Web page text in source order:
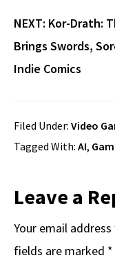
NEXT: Kor-Drath:
Brings Swords,
Indie Comics
Filed Under: Video
Tagged With: AI,
Reader
Leave a
Your email
fields are marked *